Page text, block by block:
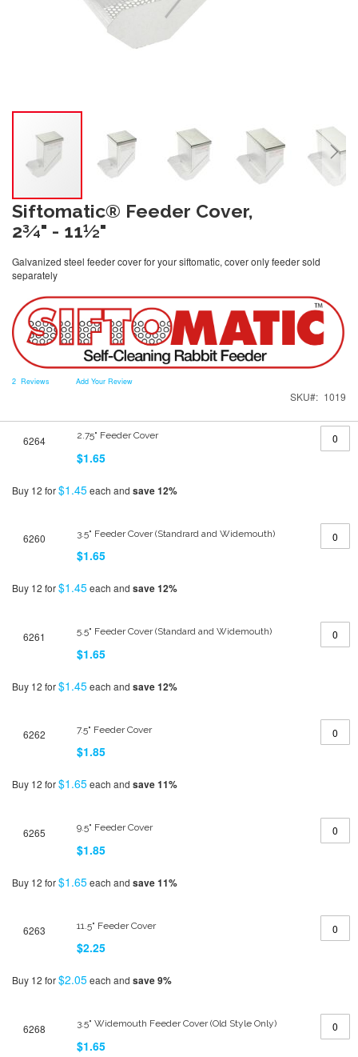
Siftomatic® Feeder Cover,
2¾" - 11½"
Galvanized steel feeder cover for your siftomatic, cover only feeder sold
separately
2 Reviews Add Your Review
SKU 1019
product6264 2.75" Feeder Cover
$1.65
Buy 12 for$1.45each and save12%
6260 3.5" Feeder Cover (Standrard and Widemouth)
$1.65
Buy 12 for$1.45each and save12%
6261 5.5" Feeder Cover (Standard and Widemouth)
$1.65
Buy 12 for$1.45each and save12%
6262 7.5" Feeder Cover
$1.85
Buy 12 for$1.65each and save11%
6265 9.5" Feeder Cover
$1.85
Buy 12 for$1.65each and save11%
6263 11.5" Feeder Cover
$2.25
Buy 12 for$2.05each and save9%
6268 3.5" Widemouth Feeder Cover (Old Style Only)
$1.65